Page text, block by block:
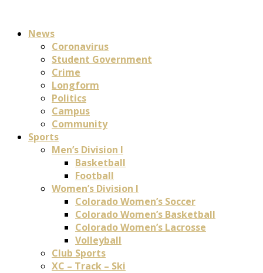
News
Coronavirus
Student Government
Crime
Longform
Politics
Campus
Community
Sports
Men’s Division I
Basketball
Football
Women’s Division I
Colorado Women’s Soccer
Colorado Women’s Basketball
Colorado Women’s Lacrosse
Volleyball
Club Sports
XC – Track – Ski